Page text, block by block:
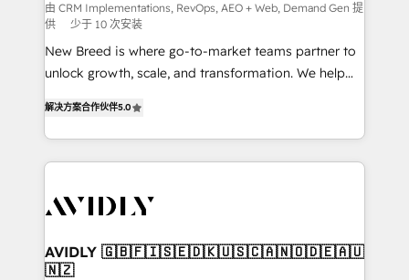
performance advertising via Point Success Media. -
Expert deployment of Breeze AI and custom agents
to automate growth. 🏆 Elite Excellence - 8 platform
accreditations and deep HIPAA-compliance
由 CRM Implementations, RevOps, AEO + Web, Demand Gen 提
供
少于 10 次安装
New Breed is where go-to-market teams partner to
unlock growth, scale, and transformation. We help
customer platform and operationalize HubSpot’s
Loop Marketing framework through expert-led
services, smart agents, and purpose-built apps,
results, fast. ⚙️CRM & RevOps: Align all Hubs to your
🎯Demand Gen & ABM: Drive pipeline with inbound,
ABM, AEO, SEO, & paid media. 👩‍💻Web Design:
解决方案合作伙伴5.0
AVIDLY 🇬🇧🇫🇮🇸🇪🇩🇰🇺🇸🇨🇦🇳🇴🇩🇪🇦🇺
🇳🇿